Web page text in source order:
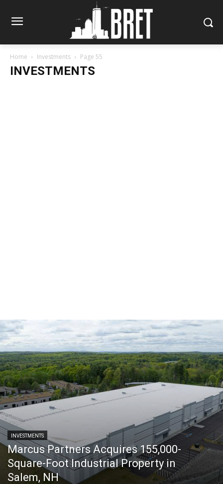
Home Investments Page 55
INVESTMENTS
INVESTMENTS
Marcus Partners Acquires 155,000-
Square-Foot Industrial Property in
Salem, NH